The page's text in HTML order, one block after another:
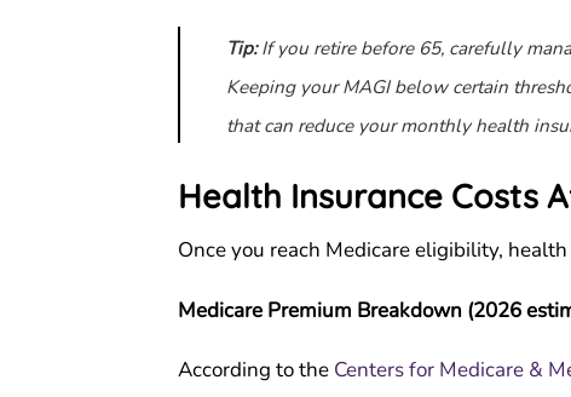
Tip:If you retire before 65, carefully
Keeping your MAGI below certain
that can reduce your monthly health
Health Insurance Costs
Once you reach Medicare eligibility,
Medicare Premium Breakdown (2026
According to the Centers for Medicare &